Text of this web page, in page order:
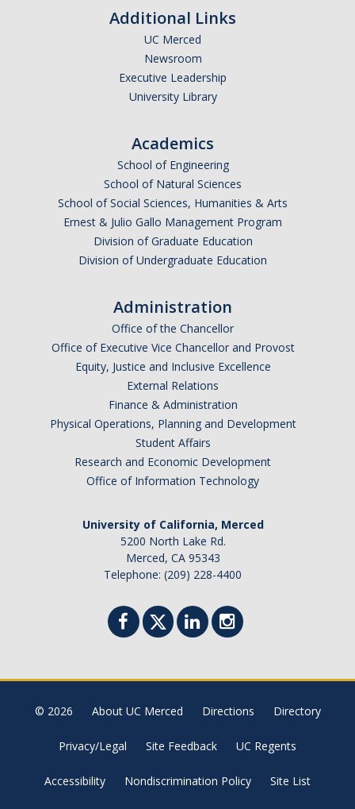
Advising Responsibilities
Classroom Presentation Request
Extension Request Form
Club and Organization Request
Office of International Affairs (OIA) Study Abroad Survey
Mobile Notifications
Sign Up for Interest List
Get Alerts About Study Abroad
Additional Links
UC Merced
Newsroom
Executive Leadership
University Library
Academics
School of Engineering
School of Natural Sciences
School of Social Sciences, Humanities & Arts
Ernest & Julio Gallo Management Program
Division of Graduate Education
Division of Undergraduate Education
Administration
Office of the Chancellor
Office of Executive Vice Chancellor and Provost
Equity, Justice and Inclusive Excellence
External Relations
Finance & Administration
Physical Operations, Planning and Development
Student Affairs
Research and Economic Development
Office of Information Technology
University of California, Merced
5200 North Lake Rd.
Merced, CA 95343
Telephone: (209) 228-4400
© 2026 About UC Merced Directions Directory
Privacy/Legal Site Feedback UC Regents
Accessibility Nondiscrimination Policy Site List